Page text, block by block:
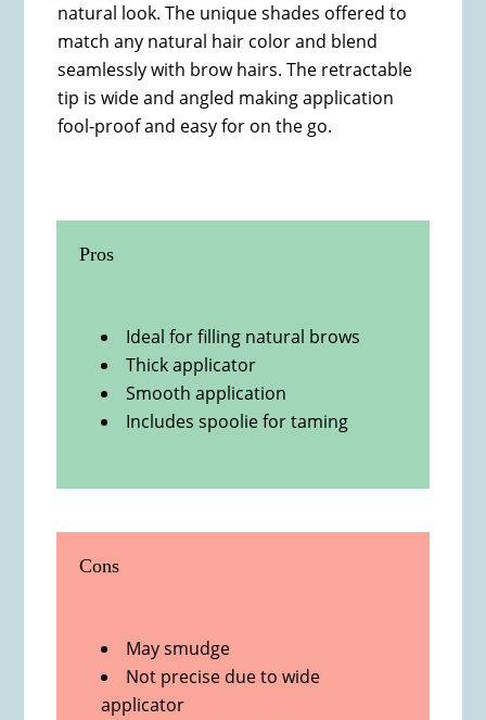
natural look. The unique shades offered to
match any natural hair color and blend
seamlessly with brow hairs. The retractable
tip is wide and angled making application
fool-proof and easy for on the go.
Pros
Ideal for filling natural brows
Thick applicator
Smooth application
Includes spoolie for taming
Cons
May smudge
Not precise due to wide
applicator